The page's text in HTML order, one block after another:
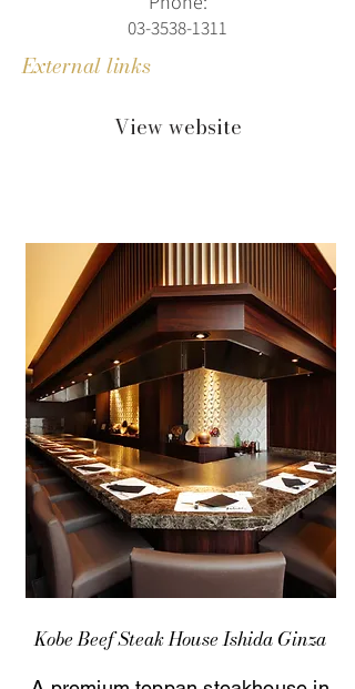
03-3538-1311
External links
View website
Kobe Beef Steak House Ishida Ginza